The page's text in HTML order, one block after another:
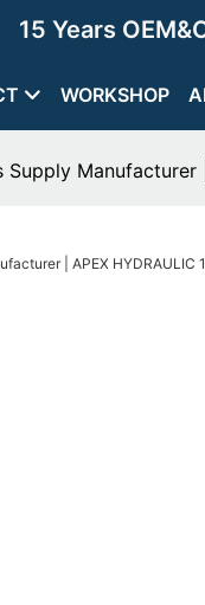
15 Years
WORKSHOP
Manufacturer